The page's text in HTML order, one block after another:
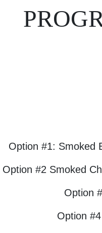
Option #1: Smoked
Option #2 Smoked
Option
Option